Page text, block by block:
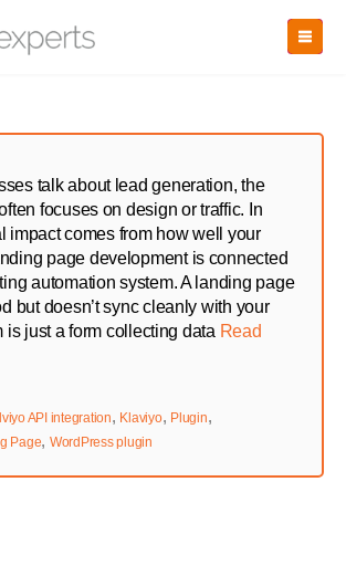
talk about lead generation, the
focuses on design or traffic. In
impact comes from how well your
page development is connected
automation system. A landing page
but doesn’t sync cleanly with your
is just a form collecting data Read
API integration, Klaviyo, Plugin,
Page, WordPress plugin